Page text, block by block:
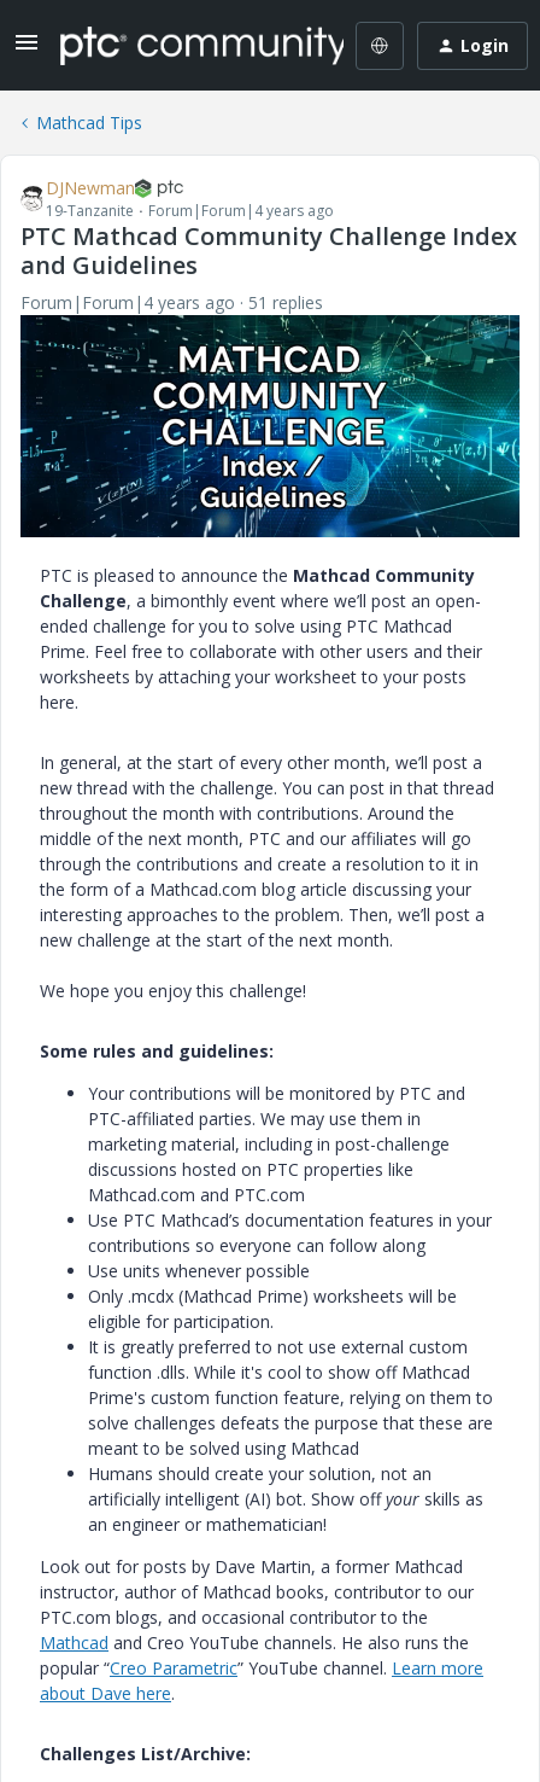
Login
Mathcad Tips
DJNewman
19-Tanzanite Forum|Forum|4 years ago
PTC Mathcad Community Challenge Index
and Guidelines
Forum|Forum|4 years ago 51 replies
PTC is pleased to announce the Mathcad Community
Challenge, a bimonthly event where we’ll post an open-
ended challenge for you to solve using PTC Mathcad
Prime. Feel free to collaborate with other users and their
worksheets by attaching your worksheet to your posts
here.
In general, at the start of every other month, we’ll post a
new thread with the challenge. You can post in that thread
throughout the month with contributions. Around the
middle of the next month, PTC and our affiliates will go
through the contributions and create a resolution to it in
the form of a Mathcad.com blog article discussing your
interesting approaches to the problem. Then, we’ll post a
new challenge at the start of the next month.
We hope you enjoy this challenge!
Some rules and guidelines:
Your contributions will be monitored by PTC and
PTC-affiliated parties. We may use them in
marketing material, including in post-challenge
discussions hosted on PTC properties like
Mathcad.com and PTC.com
Use PTC Mathcad’s documentation features in your
contributions so everyone can follow along
Use units whenever possible
Only .mcdx (Mathcad Prime) worksheets will be
eligible for participation.
It is greatly preferred to not use external custom
function .dlls. While it's cool to show off Mathcad
Prime's custom function feature, relying on them to
solve challenges defeats the purpose that these are
meant to be solved using Mathcad
Humans should create your solution, not an
artificially intelligent (AI) bot. Show offyour skills as
an engineer or mathematician!
Look out for posts by Dave Martin, a former Mathcad
instructor, author of Mathcad books, contributor to our
PTC.com blogs, and occasional contributor to the
Mathcad and Creo YouTube channels. He also runs the
popular “Creo Parametric” YouTube channel. Learn more
about Dave here.
Challenges List/Archive: